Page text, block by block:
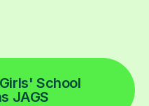
School
JAGS